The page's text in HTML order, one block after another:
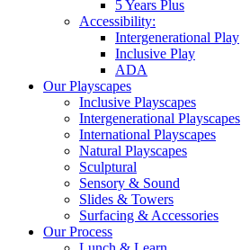
5 Years Plus
Accessibility:
Intergenerational Play
Inclusive Play
ADA
Our Playscapes
Inclusive Playscapes
Intergenerational Playscapes
International Playscapes
Natural Playscapes
Sculptural
Sensory & Sound
Slides & Towers
Surfacing & Accessories
Our Process